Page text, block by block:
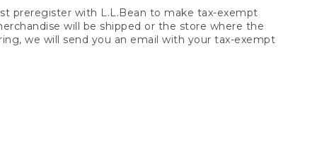
preregister with L.L.Bean to make tax-exempt
will be shipped or the store where the
we will send you an email with your tax-exempt